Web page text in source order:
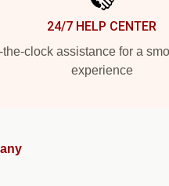
24/7 HELP CENTER
the-clock assistance for a
experience